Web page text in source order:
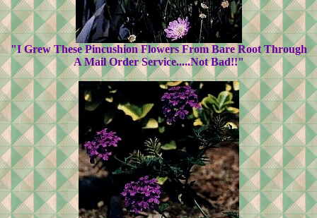
"I Grew These Pincushion Flowers From Bare Root Through
A Mail Order Service.....Not Bad!!"